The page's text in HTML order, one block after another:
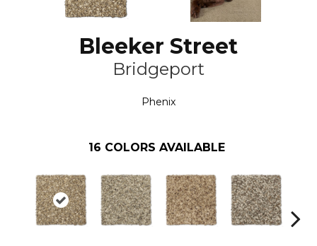
Bleeker Street
Bridgeport
Phenix
16 COLORS AVAILABLE